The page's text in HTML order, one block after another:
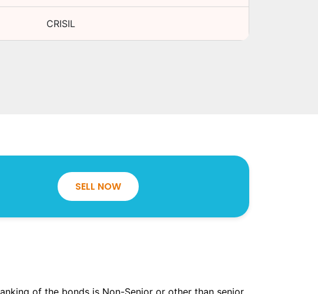
CRISIL
SELL NOW
of the bonds is Non-Senior or other than senior.